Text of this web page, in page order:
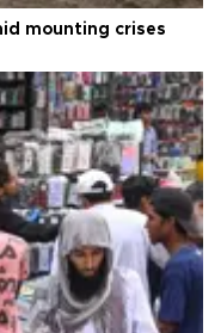
mounting crises